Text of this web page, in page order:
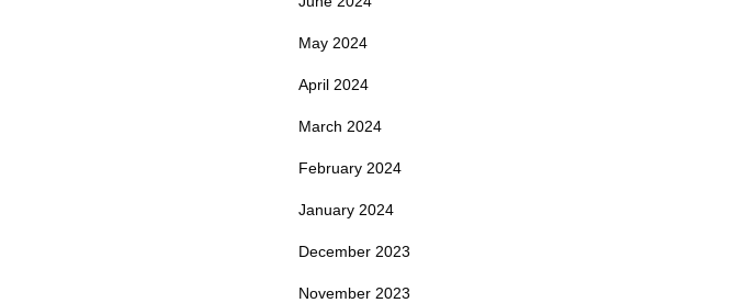
May 2024
April 2024
March 2024
February 2024
January 2024
December 2023
November 2023